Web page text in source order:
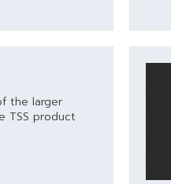
the larger
TSS product